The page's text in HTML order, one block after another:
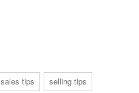
sales tips selling tips